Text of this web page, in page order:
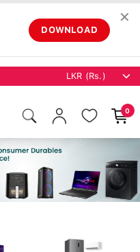
DOWNLOAD
✕
0